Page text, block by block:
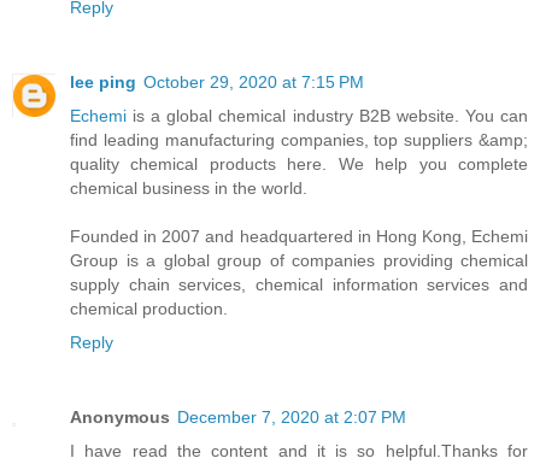
Reply
lee ping October 29, 2020 at 7:15 PM
Echemi is a global chemical industry B2B website. You can
find leading manufacturing companies, top suppliers &amp;
quality chemical products here. We help you complete
chemical business in the world.
Founded in 2007 and headquartered in Hong Kong, Echemi
Group is a global group of companies providing chemical
supply chain services, chemical information services and
chemical production.
Reply
Anonymous December 7, 2020 at 2:07 PM
I have read the content and it is so helpful.Thanks for